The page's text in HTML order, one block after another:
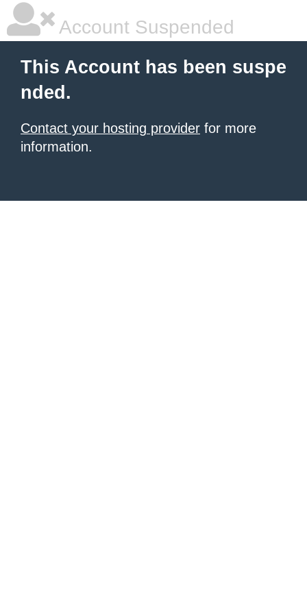
Account Suspended
This Account has been suspe
nded.
Contact your hosting provider for more
information.